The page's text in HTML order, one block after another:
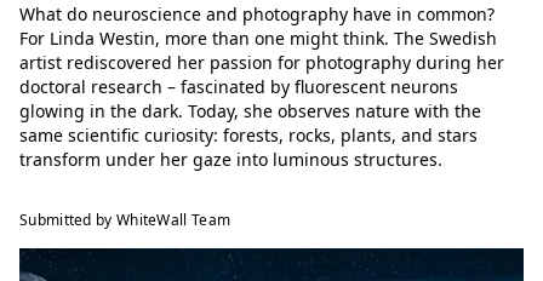
What do neuroscience and photography have in common?
For Linda Westin, more than one might think. The Swedish
artist rediscovered her passion for photography during her
doctoral research – fascinated by fluorescent neurons
glowing in the dark. Today, she observes nature with the
same scientific curiosity: forests, rocks, plants, and stars
transform under her gaze into luminous structures.
Submitted by WhiteWall Team